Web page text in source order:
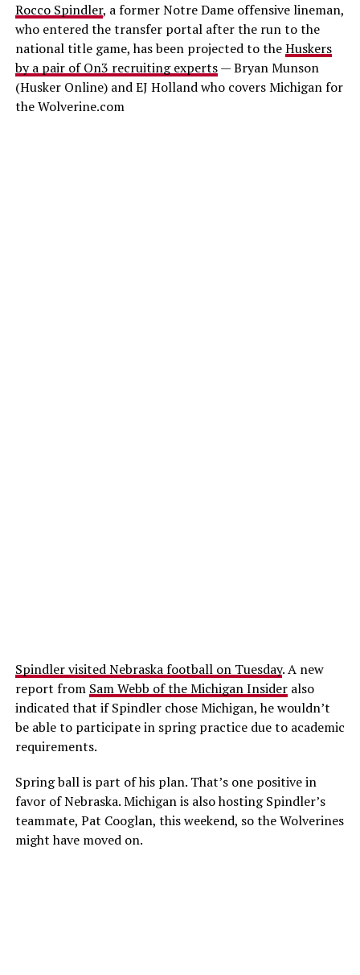
Rocco Spindler, a former Notre Dame offensive lineman,
who entered the transfer portal after the run to the
national title game, has been projected to theHuskers
by a pair of On3 recruiting experts— Bryan Munson
(Husker Online) and EJ Holland who covers Michigan for
the Wolverine.com
Spindler visited Nebraska football on Tuesday. A new
report from Sam Webb of the Michigan Insideralso
indicated that if Spindler chose Michigan, he wouldn’t
be able to participate in spring practice due to academic
requirements.
Spring ball is part of his plan. That’s one positive in
favor of Nebraska. Michigan is also hosting Spindler’s
teammate, Pat Cooglan, this weekend, so the Wolverines
might have moved on.